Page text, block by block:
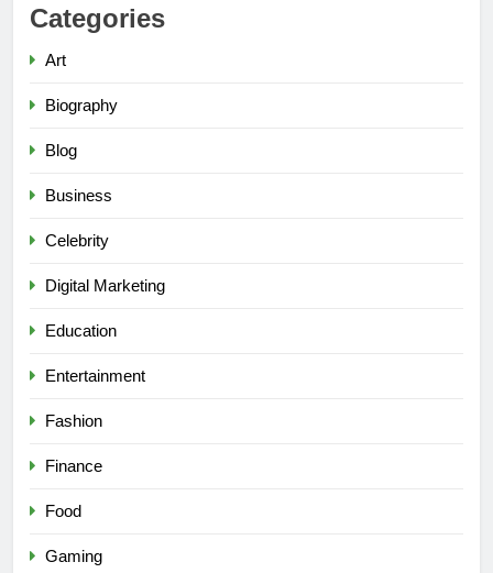
Categories
Art
Biography
Blog
Business
Celebrity
Digital Marketing
Education
Entertainment
Fashion
Finance
Food
Gaming